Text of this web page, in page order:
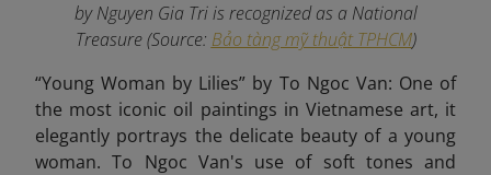
by Nguyen Gia Tri is recognized as a National
Treasure (Source: Bảo tàng mỹ thuật TPHCM)
“Young Woman by Lilies” by To Ngoc Van: One of
the most iconic oil paintings in Vietnamese art, it
elegantly portrays the delicate beauty of a young
woman. To Ngoc Van's use of soft tones and